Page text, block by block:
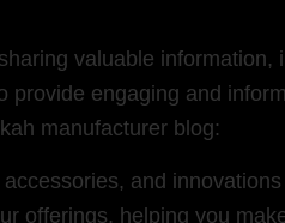
valuable
engaging and
manufacturer blog:
and
offerings, helping you